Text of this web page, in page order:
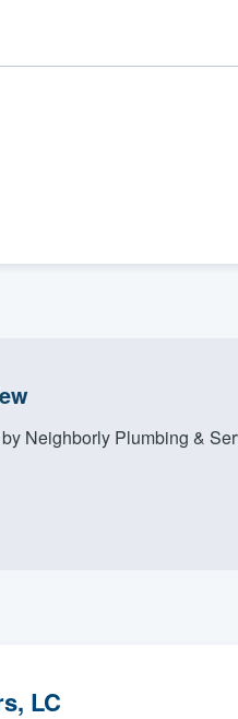
Neighborly Plumbing &
LC